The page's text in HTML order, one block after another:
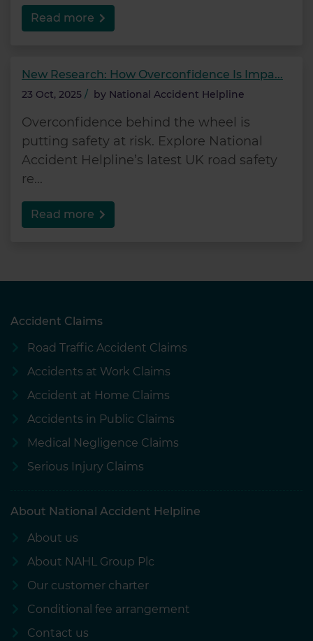
Read more
New Research: How Overconfidence Is Impa...
23 Oct, 2025 / by National Accident Helpline
Overconfidence behind the wheel is
putting safety at risk. Explore National
Accident Helpline’s latest UK road safety
re...
Read more
Accident Claims
Road Traffic Accident Claims
Accidents at Work Claims
Accident at Home Claims
Accidents in Public Claims
Medical Negligence Claims
Serious Injury Claims
About National Accident Helpline
About us
About NAHL Group Plc
Our customer charter
Conditional fee arrangement
Contact us